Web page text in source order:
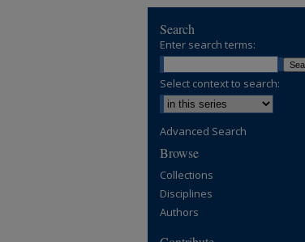
Search
Enter search terms:
Select context to search:
Advanced Search
Browse
Collections
Disciplines
Authors